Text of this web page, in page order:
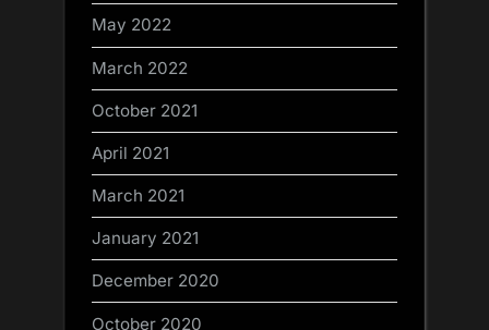
May 2022
March 2022
October 2021
April 2021
March 2021
January 2021
December 2020
October 2020